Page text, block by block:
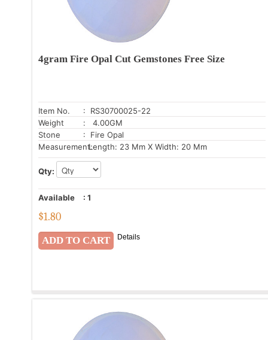
4gram Fire Opal Cut Gemstones Free Size
Item No.
: RS30700025-22
Weight
: 4.00GM
Stone
: Fire Opal
Measurement:Length: 23 Mm X Width: 20 Mm
Qty:
Available : 1
$1.80
Details